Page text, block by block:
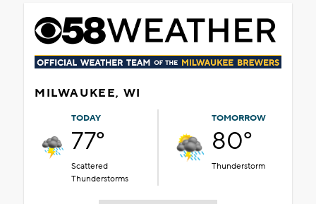
MILWAUKEE, WI
TODAY
77°
Scattered
Thunderstorms
TOMORROW
80°
Thunderstorm